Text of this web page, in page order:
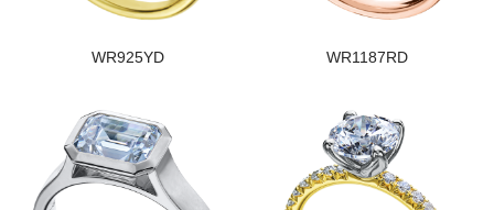
WR925YD WR1187RD